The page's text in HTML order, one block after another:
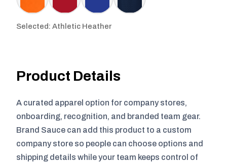
Selected: Athletic Heather
Product Details
A curated apparel option for company stores,
onboarding, recognition, and branded team gear.
Brand Sauce can add this product to a custom
company store so people can choose options and
shipping details while your team keeps control of